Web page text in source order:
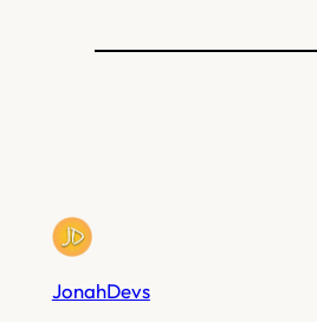
JonahDevs